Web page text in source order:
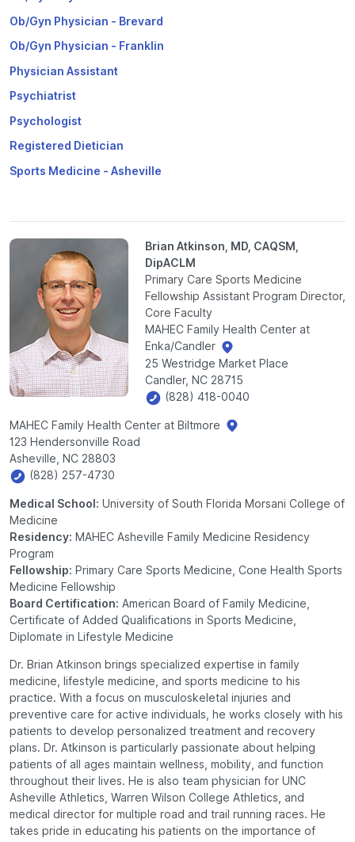
Ob/Gyn Physician - Brevard
Ob/Gyn Physician - Franklin
Physician Assistant
Psychiatrist
Psychologist
Registered Dietician
Sports Medicine - Asheville
Brian Atkinson, MD, CAQSM,
DipACLM
Primary Care Sports Medicine
Fellowship Assistant Program Director,
Core Faculty
MAHEC Family Health Center at
Enka/Candler
25 Westridge Market Place
Candler, NC 28715
(828) 418-0040
MAHEC Family Health Center at Biltmore
123 Hendersonville Road
Asheville, NC 28803
(828) 257-4730
Medical School: University of South Florida Morsani College of
Medicine
Residency: MAHEC Asheville Family Medicine Residency
Program
Fellowship: Primary Care Sports Medicine, Cone Health Sports
Medicine Fellowship
Board Certification: American Board of Family Medicine,
Certificate of Added Qualifications in Sports Medicine,
Diplomate in Lifestyle Medicine
Dr. Brian Atkinson brings specialized expertise in family
medicine, lifestyle medicine, and sports medicine to his
practice. With a focus on musculoskeletal injuries and
preventive care for active individuals, he works closely with his
patients to develop personalized treatment and recovery
plans. Dr. Atkinson is particularly passionate about helping
patients of all ages maintain wellness, mobility, and function
throughout their lives. He is also team physician for UNC
Asheville Athletics, Warren Wilson College Athletics, and
medical director for multiple road and trail running races. He
takes pride in educating his patients on the importance of